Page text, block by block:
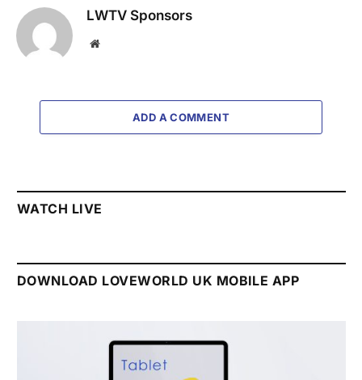
LWTV Sponsors
Website
ADD A COMMENT
WATCH LIVE
DOWNLOAD LOVEWORLD UK MOBILE APP